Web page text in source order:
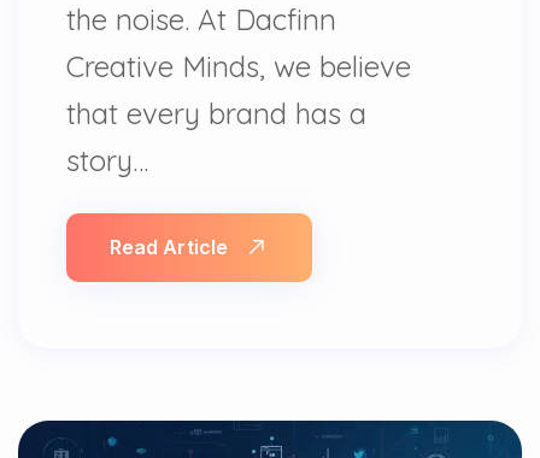
the noise. At Dacfinn
Creative Minds, we believe
that every brand has a
story…
Read Article